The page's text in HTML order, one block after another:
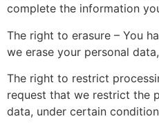
complete the information
The right to erasure – You
we erase your personal
The right to restrict
request that we restrict the
data, under certain